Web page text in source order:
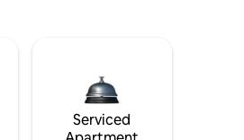
Serviced